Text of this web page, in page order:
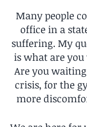
Many people
office in a
suffering. My
is what are
Are you
crisis, for the
more